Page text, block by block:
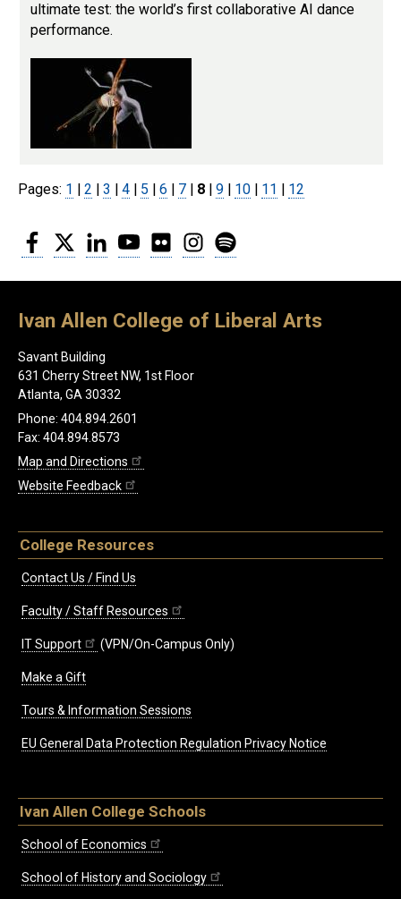
ultimate test: the world’s first collaborative AI dance
performance.
Pages: Page
1 | Page
2 | Page
3 | Page
4 | Page
5 | Page
6 | Page
7 | 8 | Page
9 | Page
10 | Page
11 | Page
12
Facebook
Twitter LinkedInYouTubeFlickr Instagram
Ivan Allen College of Liberal Arts
Savant Building
631 Cherry Street NW, 1st Floor
Atlanta, GA 30332
Phone: 404.894.2601
Fax: 404.894.8573
Map and Directions
Website Feedback
College Resources
Contact Us / Find Us
Faculty / Staff Resources
IT Support (VPN/On-Campus Only)
Make a Gift
Tours & Information Sessions
EU General Data Protection Regulation Privacy Notice
Ivan Allen College Schools
School of Economics
School of History and Sociology